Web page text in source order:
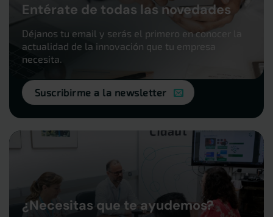
Entérate de todas las novedades
Déjanos tu email y serás el primero en conocer la
actualidad de la innovación que tu empresa
necesita.
Suscribirme a la newsletter
¿Necesitas que te ayudemos?